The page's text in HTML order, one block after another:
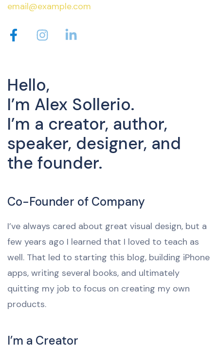
email@example.com
Hello,
I’m Alex Sollerio.
I’m a creator, author,
speaker, designer, and
the founder.
Co-Founder of Company
I’ve always cared about great visual design, but a
few years ago I learned that I loved to teach as
well. That led to starting this blog, building iPhone
apps, writing several books, and ultimately
quitting my job to focus on creating my own
products.
I’m a Creator